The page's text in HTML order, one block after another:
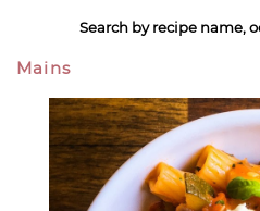
Search by recipe name,
Mains